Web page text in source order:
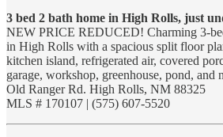
3 bed 2 bath home in High Rolls, just
NEW PRICE REDUCED! Charming 3-
in High Rolls with a spacious split floor
kitchen island, refrigerated air, covered
garage, workshop, greenhouse, pond, and
Old Ranger Rd. High Rolls, NM 88325
MLS # 170107 | (575) 607-5520